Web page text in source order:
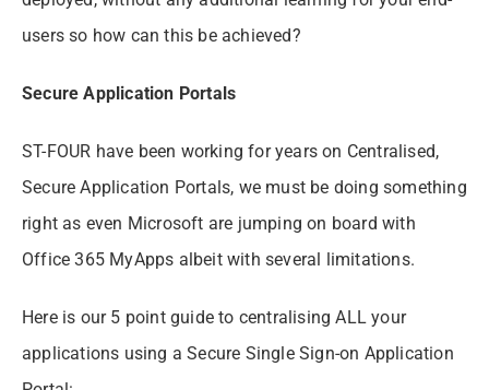
users so how can this be achieved?
Secure Application Portals
ST-FOUR have been working for years on Centralised,
Secure Application Portals, we must be doing something
right as even Microsoft are jumping on board with
Office 365 MyApps albeit with several limitations.
Here is our 5 point guide to centralising ALL your
applications using a Secure Single Sign-on Application